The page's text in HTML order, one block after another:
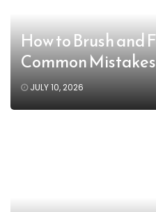
How to Brush and
Common
JULY 10, 2026